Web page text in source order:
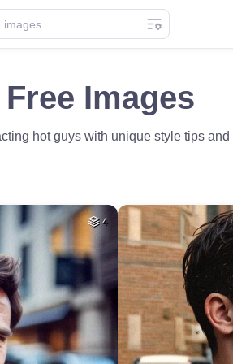
Images
hot guys with unique style tips
4